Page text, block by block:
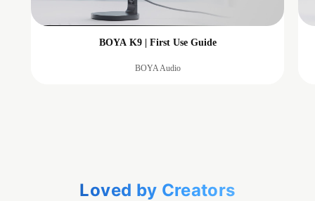
BOYA K9 | First Use Guide
BOYA Audio
Loved by Creators